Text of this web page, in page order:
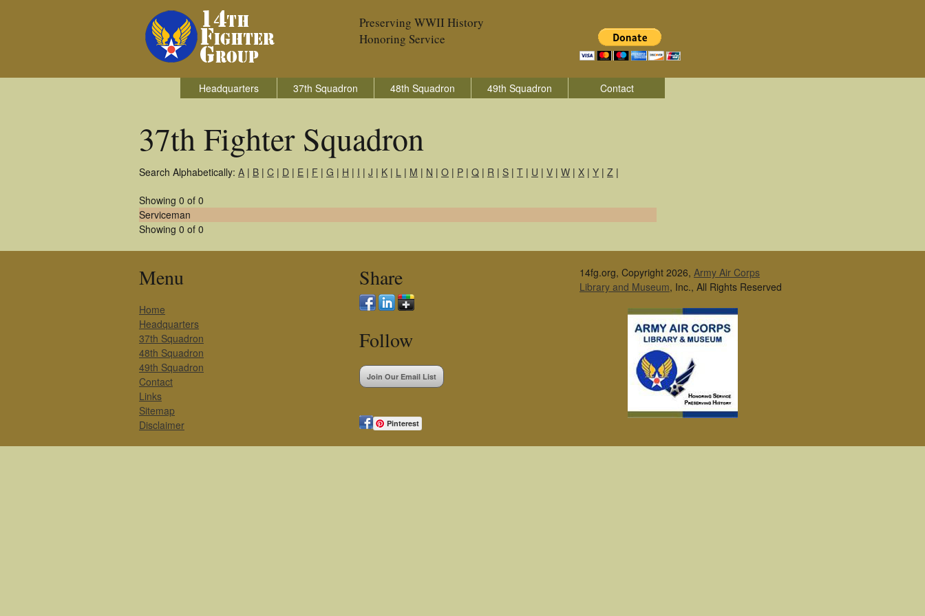
Preserving WWII History
Honoring Service
Headquarters 37th Squadron 48th Squadron 49th Squadron Contact
37th Fighter Squadron
Search Alphabetically: A | B | C | D | E | F | G | H | I | J | K | L | M | N | O | P | Q | R | S | T | U | V | W | X | Y | Z |
Showing 0 of 0
Serviceman
Showing 0 of 0
Menu
Home
Headquarters
37th Squadron
48th Squadron
49th Squadron
Contact
Links
Sitemap
Disclaimer
Share
Follow
Join Our Email List
Pinterest
14fg.org, Copyright 2026, Army Air Corps
Library and Museum, Inc., All Rights Reserved